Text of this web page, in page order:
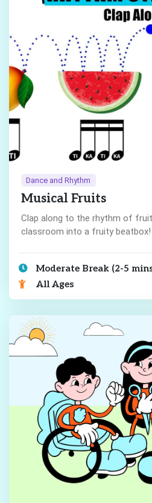
Dance and Rhythm
Musical Fruits
Clap along to the rhythm of
classroom into a fruity beatbox!
Moderate Break (2-5
All Ages